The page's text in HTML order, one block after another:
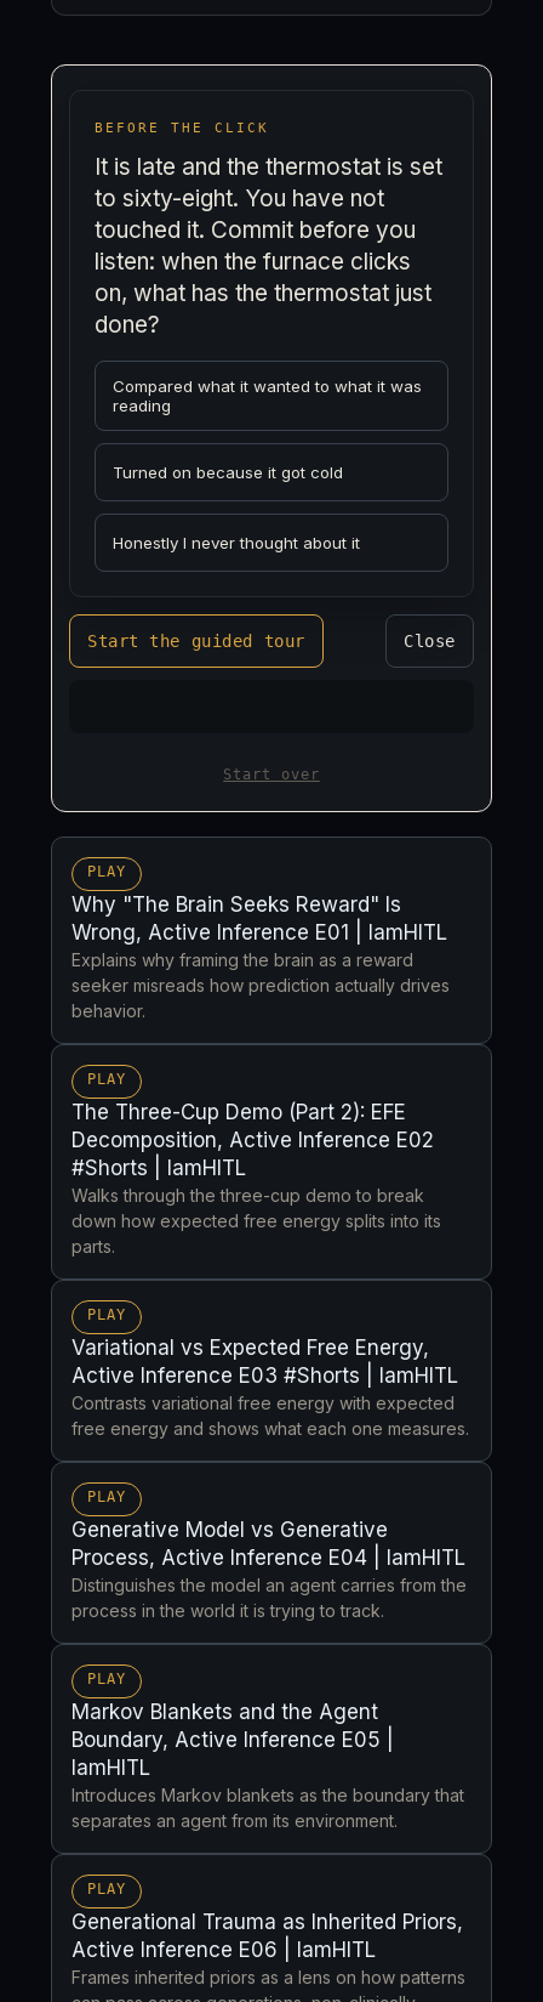
BEFORE THE CLICK
It is late and the thermostat is set
to sixty-eight. You have not
touched it. Commit before you
listen: when the furnace clicks
on, what has the thermostat just
done?
Compared what it wanted to what it was
reading
Turned on because it got cold
Honestly I never thought about it
Start over
Start the guided tour Close
PLAY
Why "The Brain Seeks Reward" Is
Wrong, Active Inference E01 | IamHITL
Explains why framing the brain as a reward
seeker misreads how prediction actually drives
behavior.
PLAY
The Three-Cup Demo (Part 2): EFE
Decomposition, Active Inference E02
#Shorts | IamHITL
Walks through the three-cup demo to break
down how expected free energy splits into its
parts.
PLAY
Variational vs Expected Free Energy,
Active Inference E03 #Shorts | IamHITL
Contrasts variational free energy with expected
free energy and shows what each one measures.
PLAY
Generative Model vs Generative
Process, Active Inference E04 | IamHITL
Distinguishes the model an agent carries from the
process in the world it is trying to track.
PLAY
Markov Blankets and the Agent
Boundary, Active Inference E05 |
IamHITL
Introduces Markov blankets as the boundary that
separates an agent from its environment.
PLAY
Generational Trauma as Inherited Priors,
Active Inference E06 | IamHITL
Frames inherited priors as a lens on how patterns